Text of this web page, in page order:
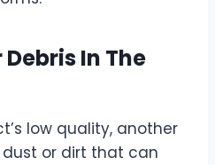
In The
low quality, another
or dirt that can